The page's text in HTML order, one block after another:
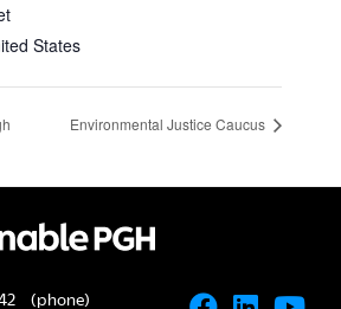
States
Environmental Justice Caucus
(phone)